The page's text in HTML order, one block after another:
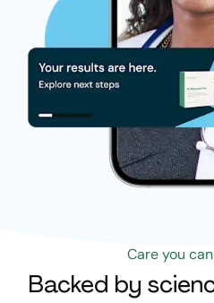
Care you
Backed by